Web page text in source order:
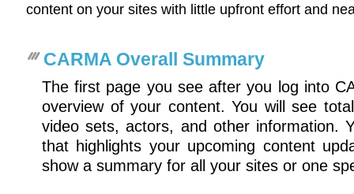
content on your sites with little upfront effort and
CARMA Overall Summary
The first page you see after you log into
overview of your content. You will see
video sets, actors, and other information.
that highlights your upcoming content
show a summary for all your sites or one